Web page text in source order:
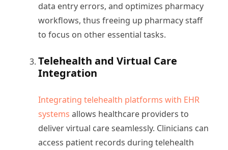
data entry errors, and optimizes pharmacy
workflows, thus freeing up pharmacy staff
to focus on other essential tasks.
Telehealth and Virtual Care
Integration
Integrating telehealth platforms with EHR
systems allows healthcare providers to
deliver virtual care seamlessly. Clinicians can
access patient records during telehealth